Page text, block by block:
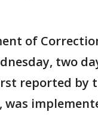
of
two
reported by
was